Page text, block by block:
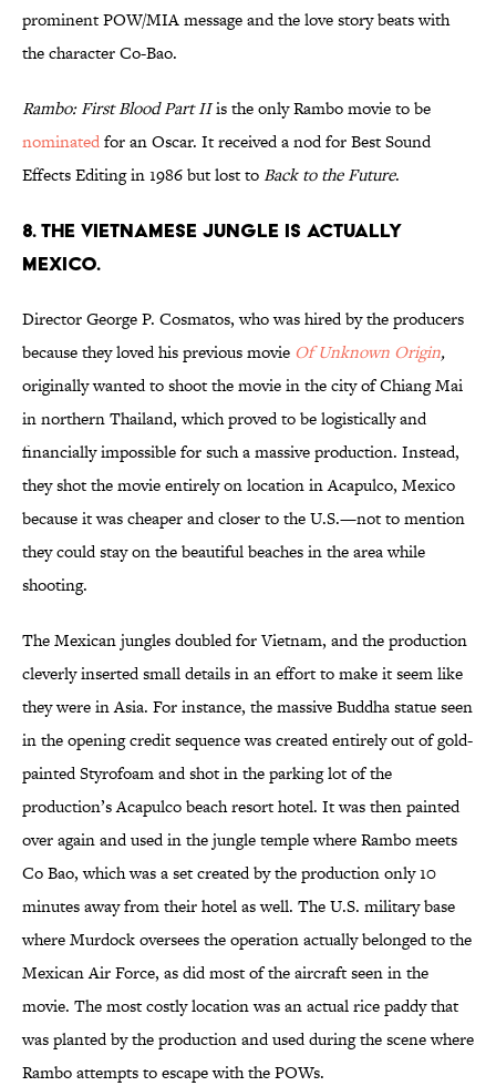
prominent POW/MIA message and the love story beats with
the character Co-Bao.
Rambo: First Blood Part IIis the only Rambo movie to be
nominatedfor an Oscar. It received a nod for Best Sound
Effects Editing in 1986 but lost toBack to the Future.
8. THE VIETNAMESE JUNGLE IS ACTUALLY
MEXICO.
Director George P. Cosmatos, who was hired by the producers
because they loved his previous movie Of Unknown Origin,
originally wanted to shoot the movie in the city of Chiang Mai
in northern Thailand, which proved to be logistically and
financially impossible for such a massive production. Instead,
they shot the movie entirely on location in Acapulco, Mexico
because it was cheaper and closer to the U.S.—not to mention
they could stay on the beautiful beaches in the area while
shooting.
The Mexican jungles doubled for Vietnam, and the production
cleverly inserted small details in an effort to make it seem like
they were in Asia. For instance, the massive Buddha statue seen
in the opening credit sequence was created entirely out of gold-
painted Styrofoam and shot in the parking lot of the
production’s Acapulco beach resort hotel. It was then painted
over again and used in the jungle temple where Rambo meets
Co Bao, which was a set created by the production only 10
minutes away from their hotel as well. The U.S. military base
where Murdock oversees the operation actually belonged to the
Mexican Air Force, as did most of the aircraft seen in the
movie. The most costly location was an actual rice paddy that
was planted by the production and used during the scene where
Rambo attempts to escape with the POWs.